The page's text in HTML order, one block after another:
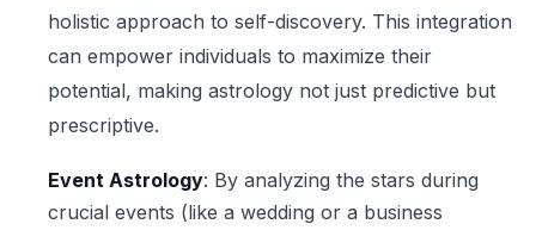
holistic approach to self-discovery. This integration
can empower individuals to maximize their
potential, making astrology not just predictive but
prescriptive.
Event Astrology: By analyzing the stars during
crucial events (like a wedding or a business